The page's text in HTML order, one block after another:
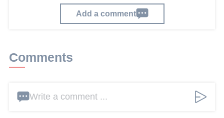
Add a comment
Comments
Write a comment ...